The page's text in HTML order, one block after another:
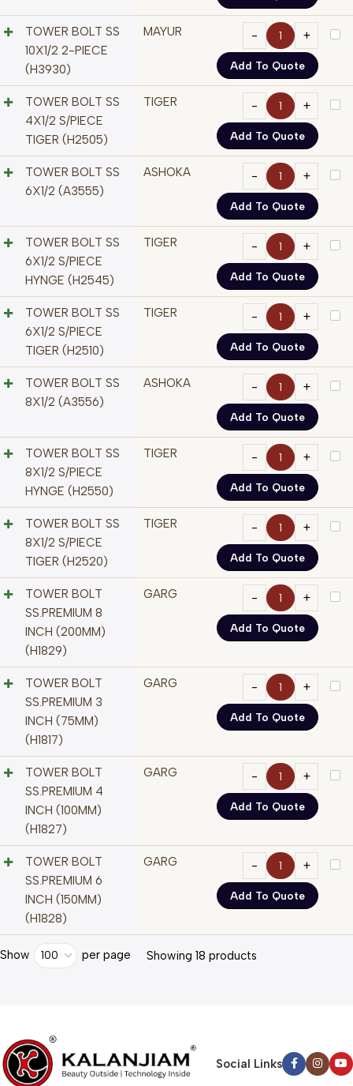
TOWER BOLT SS
10X1/2 2-PIECE
(H3930)
MAYUR
Add To Quote
TOWER BOLT SS
4X1/2 S/PIECE
TIGER (H2505)
TIGER
Add To Quote
TOWER BOLT SS
6X1/2 (A3555)
ASHOKA
Add To Quote
TOWER BOLT SS
6X1/2 S/PIECE
HYNGE (H2545)
TIGER
Add To Quote
TOWER BOLT SS
6X1/2 S/PIECE
TIGER (H2510)
TIGER
Add To Quote
TOWER BOLT SS
8X1/2 (A3556)
ASHOKA
Add To Quote
TOWER BOLT SS
8X1/2 S/PIECE
HYNGE (H2550)
TIGER
Add To Quote
TOWER BOLT SS
8X1/2 S/PIECE
TIGER (H2520)
TIGER
Add To Quote
TOWER BOLT
SS.PREMIUM 8
INCH (200MM)
(H1829)
GARG
Add To Quote
TOWER BOLT
SS.PREMIUM 3
INCH (75MM)
(H1817)
GARG
Add To Quote
TOWER BOLT
SS.PREMIUM 4
INCH (100MM)
(H1827)
GARG
Add To Quote
TOWER BOLT
SS.PREMIUM 6
INCH (150MM)
(H1828)
GARG
Add To Quote
Show 100 per page Showing 18 products
Social Links